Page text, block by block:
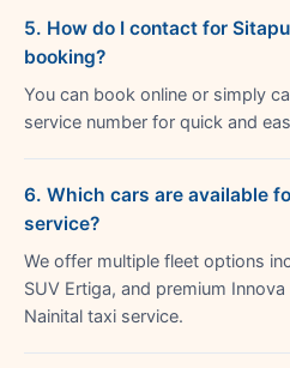
5. How do I contact for
booking?
You can book online or simply
service number for quick and
6. Which cars are available
service?
We offer multiple fleet options
SUV Ertiga, and premium
Nainital taxi service.